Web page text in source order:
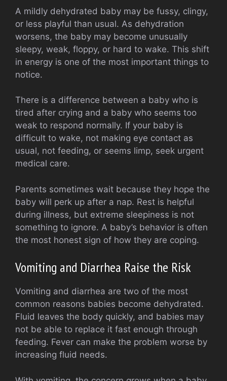
A mildly dehydrated baby may be fussy, clingy,
or less playful than usual. As dehydration
worsens, the baby may become unusually
sleepy, weak, floppy, or hard to wake. This shift
in energy is one of the most important things to
notice.
There is a difference between a baby who is
tired after crying and a baby who seems too
weak to respond normally. If your baby is
difficult to wake, not making eye contact as
usual, not feeding, or seems limp, seek urgent
medical care.
Parents sometimes wait because they hope the
baby will perk up after a nap. Rest is helpful
during illness, but extreme sleepiness is not
something to ignore. A baby’s behavior is often
the most honest sign of how they are coping.
Vomiting and Diarrhea Raise the Risk
Vomiting and diarrhea are two of the most
common reasons babies become dehydrated.
Fluid leaves the body quickly, and babies may
not be able to replace it fast enough through
feeding. Fever can make the problem worse by
increasing fluid needs.